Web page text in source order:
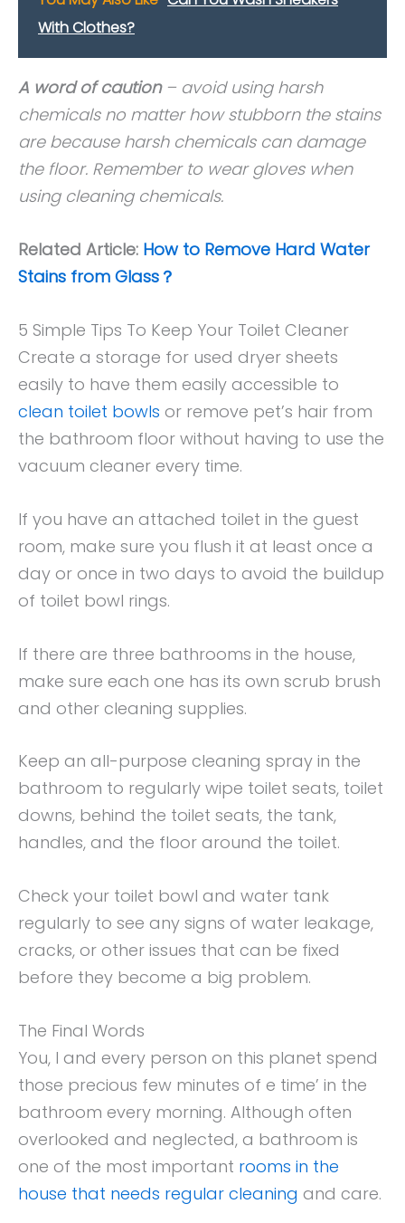
With Clothes?
A word of caution– avoid using harsh
chemicals no matter how stubborn the stains
are because harsh chemicals can damage
the floor. Remember to wear gloves when
using cleaning chemicals.
Related Article: How to Remove Hard Water
Stains from Glass？
5 Simple Tips To Keep Your Toilet Cleaner
Create a storage for used dryer sheets
easily to have them easily accessible to
clean toilet bowls or remove pet’s hair from
the bathroom floor without having to use the
vacuum cleaner every time.
If you have an attached toilet in the guest
room, make sure you flush it at least once a
day or once in two days to avoid the buildup
of toilet bowl rings.
If there are three bathrooms in the house,
make sure each one has its own scrub brush
and other cleaning supplies.
Keep an all-purpose cleaning spray in the
bathroom to regularly wipe toilet seats, toilet
downs, behind the toilet seats, the tank,
handles, and the floor around the toilet.
Check your toilet bowl and water tank
regularly to see any signs of water leakage,
cracks, or other issues that can be fixed
before they become a big problem.
The Final Words
You, I and every person on this planet spend
those precious few minutes of e time’ in the
bathroom every morning. Although often
overlooked and neglected, a bathroom is
one of the most important rooms in the
house that needs regular cleaning and care.